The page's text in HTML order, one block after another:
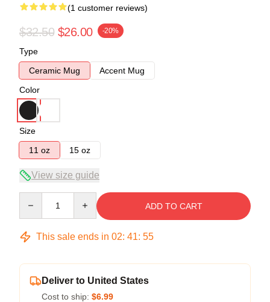
(1 customer reviews)
$32.50 $26.00 -20%
Type
Ceramic Mug
Accent Mug
Color
Size
11 oz
15 oz
View size guide
ADD TO CART
This sale ends in 02: 41: 55
Deliver to United States
Cost to ship: $6.99